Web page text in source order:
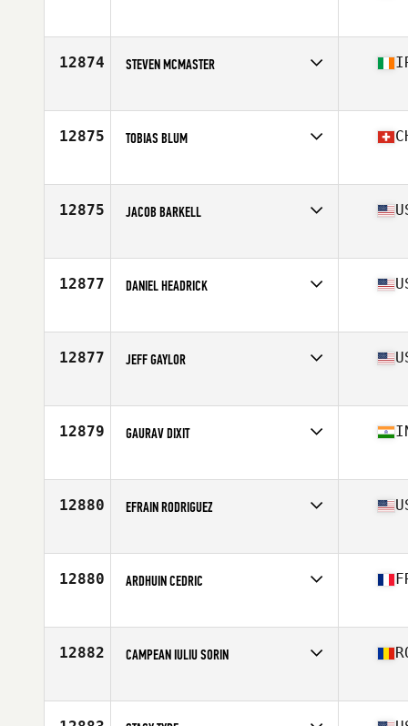
Affiliate
Paracatu CrossFit
12874 STEVEN MCMASTER
Affiliate
Benmore CrossFit
12875 TOBIAS BLUM
Affiliate
CrossFit Züri Oberland
12875 JACOB BARKELL
Affiliate
CrossFit Whip
12877 DANIEL HEADRICK
Affiliate
CrossFit South Cobb
12877 JEFF GAYLOR
Affiliate
CrossFit Tier1
12879 GAURAV DIXIT
Affiliate
I Think CrossFit
12880 EFRAIN RODRIGUEZ
Affiliate
Hooligan CrossFit
12880 ARDHUIN CEDRIC
Affiliate
Cambrai CrossFit
12882 CAMPEAN IULIU SORIN
Affiliate
Magnum Opus CrossFit